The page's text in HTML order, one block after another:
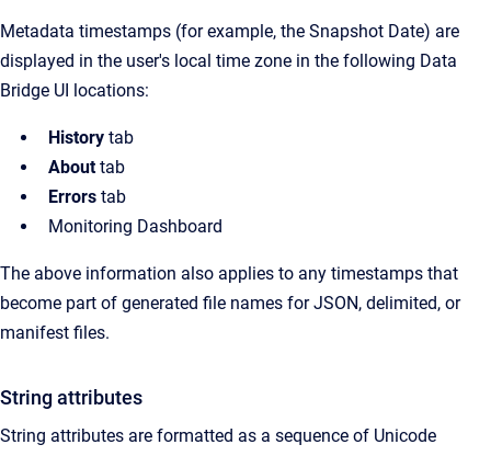
Metadata timestamps (for example, the Snapshot Date) are
displayed in the user's local time zone in the following Data
Bridge UI locations:
History tab
Abouttab
Errors tab
Monitoring Dashboard
The above information also applies to any timestamps that
become part of generated file names for JSON, delimited, or
manifest files.
String attributes
String attributes are formatted as a sequence of Unicode